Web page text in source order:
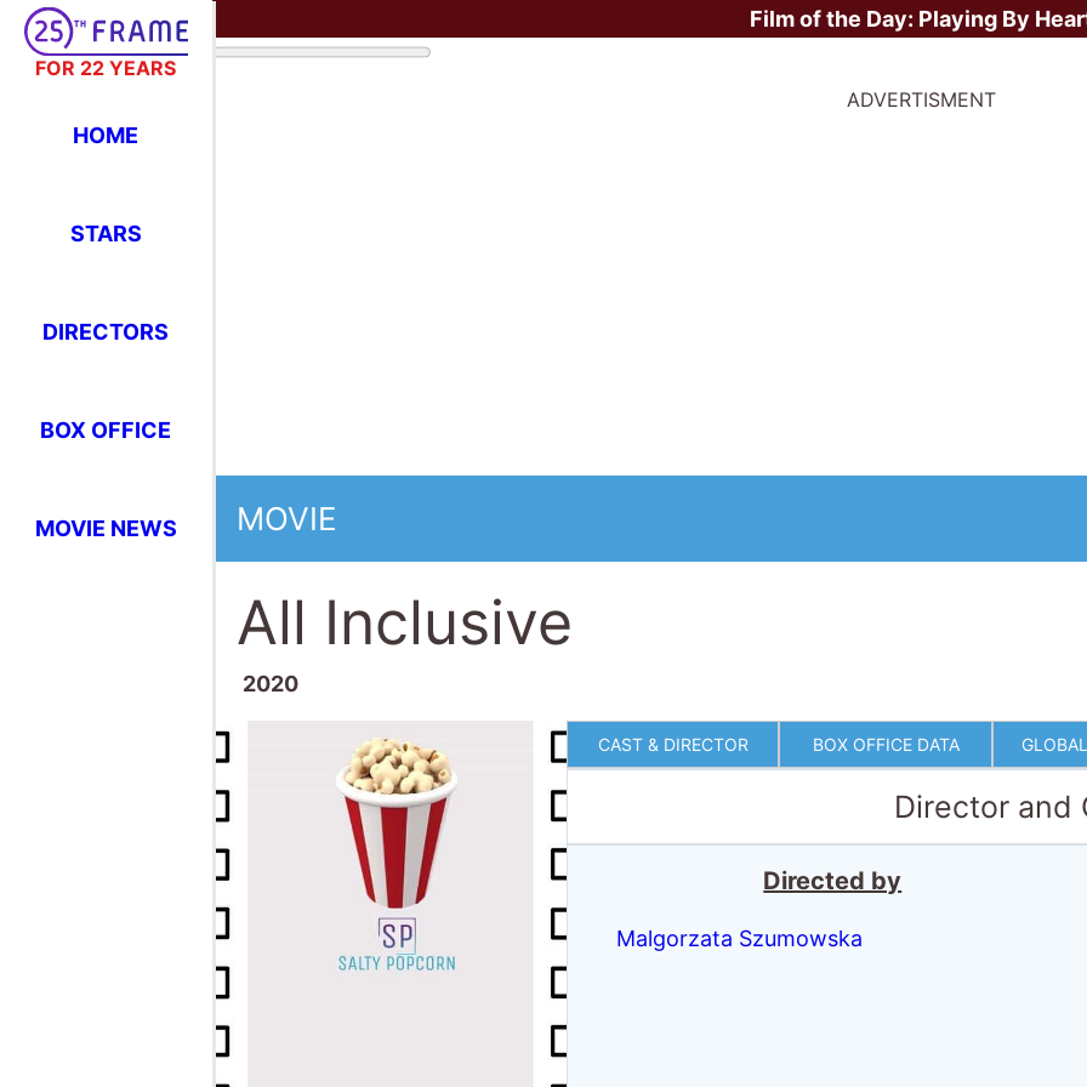
FOR 22 YEARS
HOME
STARS
DIRECTORS
BOX OFFICE
MOVIE NEWS
Film of the Day: Playing By
ADVERTISMENT
MOVIE
All Inclusive
2020
CAST & DIRECTOR BOX OFFICE DATA
Director and
Directed by
Malgorzata Szumowska